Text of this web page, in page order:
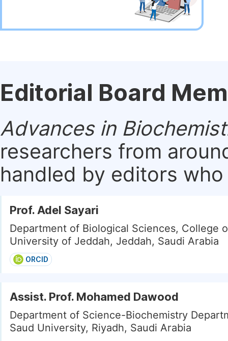
Editorial Board
Advances in
researchers from
handled by editors
Prof. Adel Sayari
Department of Biological Sciences, College
University of Jeddah, Jeddah, Saudi Arabia
ORCID
Assist. Prof. Mohamed Dawood
Department of Science-Biochemistry
Saud University, Riyadh, Saudi Arabia